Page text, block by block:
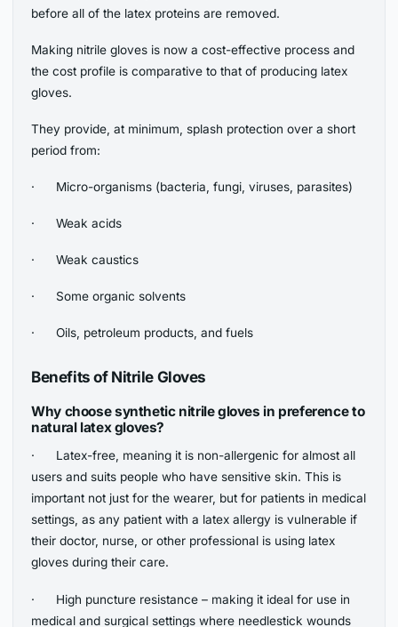
before all of the latex proteins are removed.
Making nitrile gloves is now a cost-effective process and
the cost profile is comparative to that of producing latex
gloves.
They provide, at minimum, splash protection over a short
period from:
· Micro-organisms (bacteria, fungi, viruses, parasites)
· Weak acids
· Weak caustics
· Some organic solvents
· Oils, petroleum products, and fuels
Benefits of Nitrile Gloves
Why choose synthetic nitrile gloves in preference to
natural latex gloves?
· Latex-free, meaning it is non-allergenic for almost all
users and suits people who have sensitive skin. This is
important not just for the wearer, but for patients in medical
settings, as any patient with a latex allergy is vulnerable if
their doctor, nurse, or other professional is using latex
gloves during their care.
· High puncture resistance – making it ideal for use in
medical and surgical settings where needlestick wounds